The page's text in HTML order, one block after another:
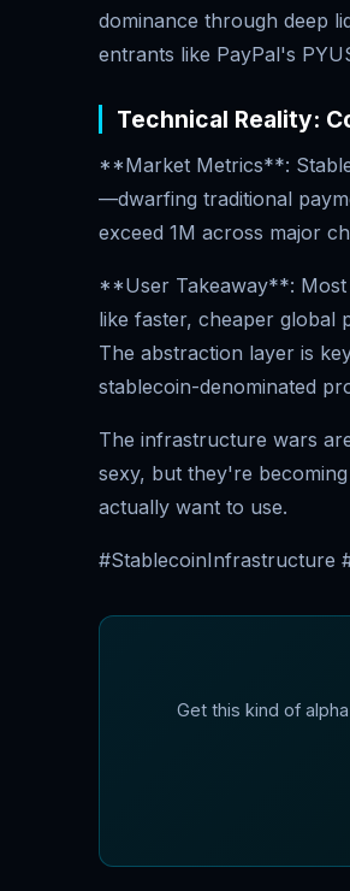
dominance through deep
entrants like PayPal's
Technical Reality:
**Market Metrics**:
—dwarfing traditional
exceed 1M across major
**User Takeaway**:
like faster, cheaper global
The abstraction layer is
stablecoin-denominated
The infrastructure wars
sexy, but they're
actually want to use.
#StablecoinInfrastructure
Get this kind of